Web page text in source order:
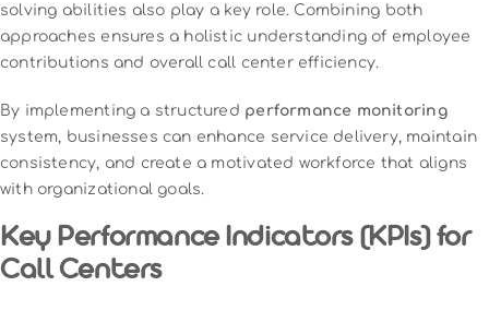
solving abilities also play a key role. Combining both
approaches ensures a holistic understanding of employee
contributions and overall call center efficiency.
By implementing a structured performance monitoring
system, businesses can enhance service delivery, maintain
consistency, and create a motivated workforce that aligns
with organizational goals.
Key Performance Indicators (KPIs) for
Call Centers